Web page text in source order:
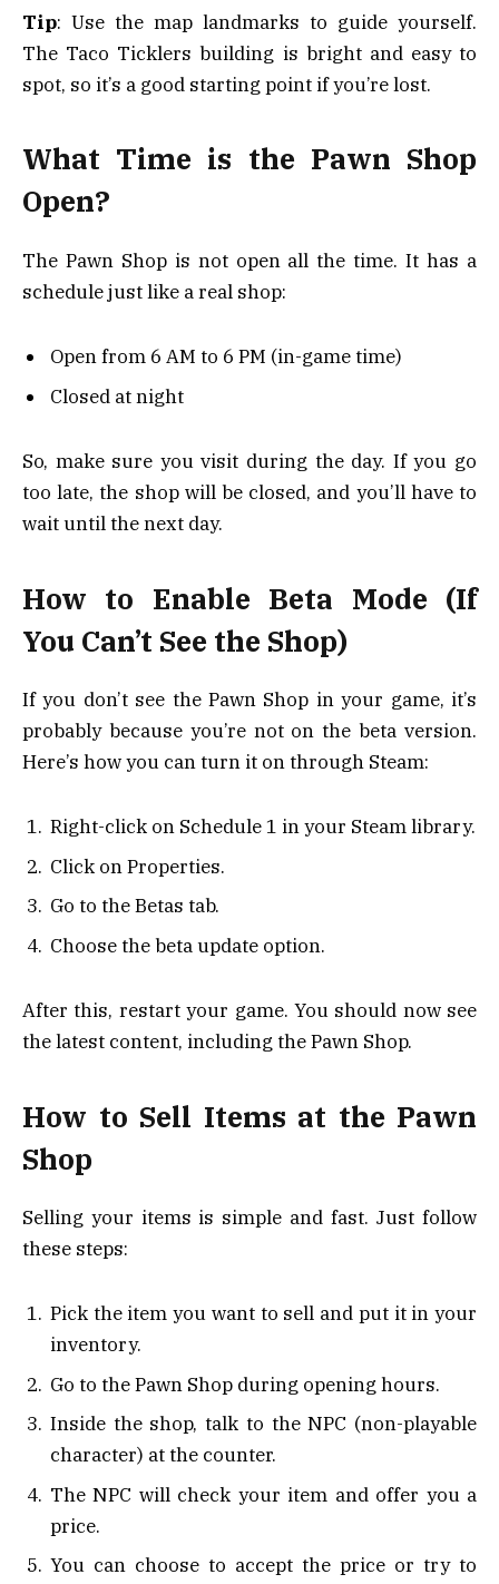
Tip: Use the map landmarks to guide yourself.
The Taco Ticklers building is bright and easy to
spot, so it’s a good starting point if you’re lost.
What Time is the Pawn Shop
Open?
The Pawn Shop is not open all the time. It has a
schedule just like a real shop:
Open from 6 AM to 6 PM (in-game time)
Closed at night
So, make sure you visit during the day. If you go
too late, the shop will be closed, and you’ll have to
wait until the next day.
How to Enable Beta Mode (If
You Can’t See the Shop)
If you don’t see the Pawn Shop in your game, it’s
probably because you’re not on the beta version.
Here’s how you can turn it on through Steam:
Right-click on Schedule 1 in your Steam library.
Click on Properties.
Go to the Betas tab.
Choose the beta update option.
After this, restart your game. You should now see
the latest content, including the Pawn Shop.
How to Sell Items at the Pawn
Shop
Selling your items is simple and fast. Just follow
these steps:
Pick the item you want to sell and put it in your
inventory.
Go to the Pawn Shop during opening hours.
Inside the shop, talk to the NPC (non-playable
character) at the counter.
The NPC will check your item and offer you a
price.
You can choose to accept the price or try to